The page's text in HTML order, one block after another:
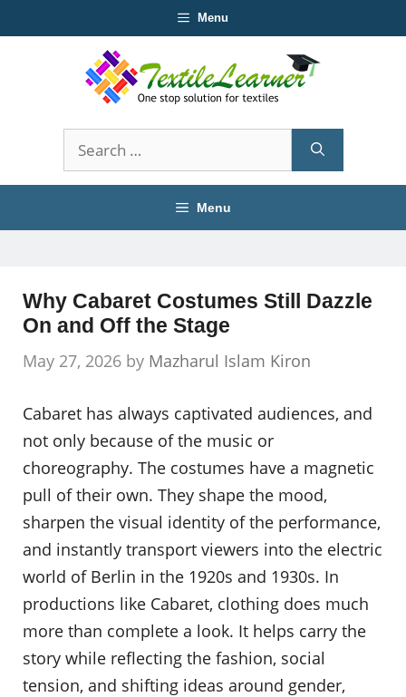
to
Menu
Search
for:
Menu
Why Cabaret Costumes Still Dazzle
On and Off the Stage
May 27, 2026 by Mazharul Islam Kiron
Cabaret has always captivated audiences, and
not only because of the music or
choreography. The costumes have a magnetic
pull of their own. They shape the mood,
sharpen the visual identity of the performance,
and instantly transport viewers into the electric
world of Berlin in the 1920s and 1930s. In
productions like Cabaret, clothing does much
more than complete a look. It helps carry the
story while reflecting the fashion, social
tension, and shifting ideas around gender,